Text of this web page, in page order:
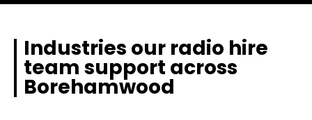
Industries our radio hire
team support across
Borehamwood